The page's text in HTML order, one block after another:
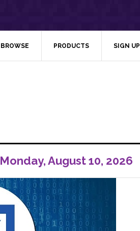
BROWSE PRODUCTS SIGN UP
Monday, August 10, 2026